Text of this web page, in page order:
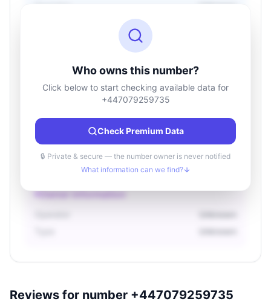
Operator
Unknown
Location information
Country
Unknown
Region
Unknown
Owner information
Who owns this number?
Click below to start checking available data for
+447079259735
Check Premium Data
🔒 Private & secure — the number owner is never notified
What information can we find?
Reviews for number +447079259735